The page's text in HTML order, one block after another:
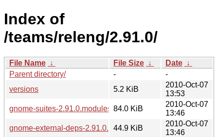
Index of
/teams/releng/2.91.0/
File Name ↓ File Size ↓ Date ↓
Parent directory/
-
-
versions
5.2 KiB
2010-Oct-07
13:53
gnome-suites-2.91.0.modules 84.0 KiB
2010-Oct-07
13:46
gnome-external-deps-2.91.0.modules
44.9 KiB
2010-Oct-07
13:46